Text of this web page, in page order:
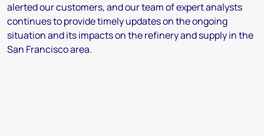
alerted our customers, and our team of expert analysts
continues to provide timely updates on the ongoing
situation and its impacts on the refinery and supply in the
San Francisco area.